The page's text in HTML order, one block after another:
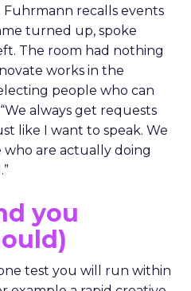
recalls events
turned up, spoke
The room had nothing
works in the
people who can
always get requests
like I want to speak. We
are actually doing
you
test you will run within